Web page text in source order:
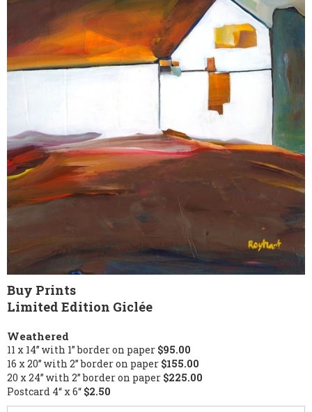
Buy Prints
Limited Edition Giclée
Weathered
11 x 14” with 1” border on paper $95.00
16 x 20” with 2” border on paper $155.00
20 x 24” with 2” border on paper $225.00
Postcard 4“ x 6“ $2.50